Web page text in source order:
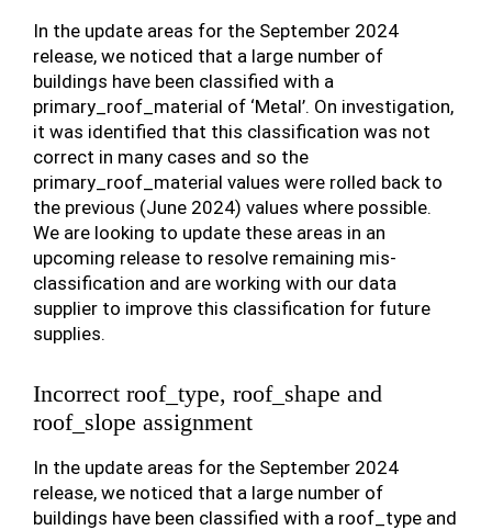
In the update areas for the September 2024
release, we noticed that a large number of
buildings have been classified with a
primary_roof_material of ‘Metal’. On investigation,
it was identified that this classification was not
correct in many cases and so the
primary_roof_material values were rolled back to
the previous (June 2024) values where possible.
We are looking to update these areas in an
upcoming release to resolve remaining mis-
classification and are working with our data
supplier to improve this classification for future
supplies.
Incorrect roof_type, roof_shape and
roof_slope assignment
In the update areas for the September 2024
release, we noticed that a large number of
buildings have been classified with a roof_type and